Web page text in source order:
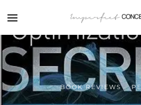
BOOK REVIEWS /